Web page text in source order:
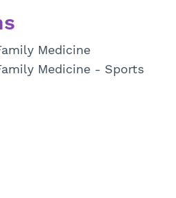
Medicine
Medicine - Sports